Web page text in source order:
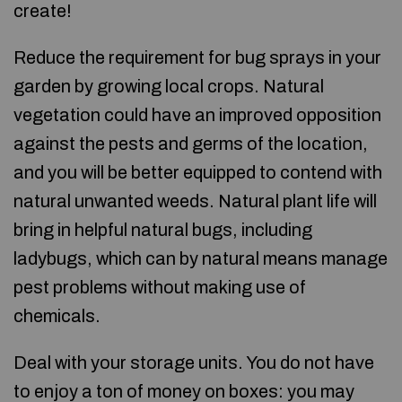
create!
Reduce the requirement for bug sprays in your
garden by growing local crops. Natural
vegetation could have an improved opposition
against the pests and germs of the location,
and you will be better equipped to contend with
natural unwanted weeds. Natural plant life will
bring in helpful natural bugs, including
ladybugs, which can by natural means manage
pest problems without making use of
chemicals.
Deal with your storage units. You do not have
to enjoy a ton of money on boxes: you may